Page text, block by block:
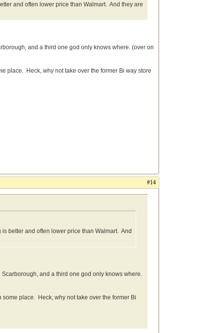
and often lower price than Walmart. And they are
and a third one god only knows where. (over on
place. Heck, why not take over the former Bi way store
#14
better and often lower price than Walmart. And
and a third one god only knows where.
place. Heck, why not take over the former Bi